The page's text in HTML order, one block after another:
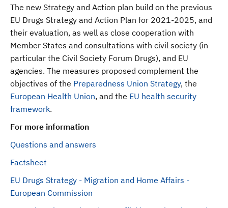
The new Strategy and Action plan build on the previous
EU Drugs Strategy and Action Plan for 2021-2025, and
their evaluation, as well as close cooperation with
Member States and consultations with civil society (in
particular the Civil Society Forum Drugs), and EU
agencies. The measures proposed complement the
objectives of the Preparedness Union Strategy, the
European Health Union, and the EU health security
framework.
For more information
Questions and answers
Factsheet
EU Drugs Strategy - Migration and Home Affairs -
European Commission